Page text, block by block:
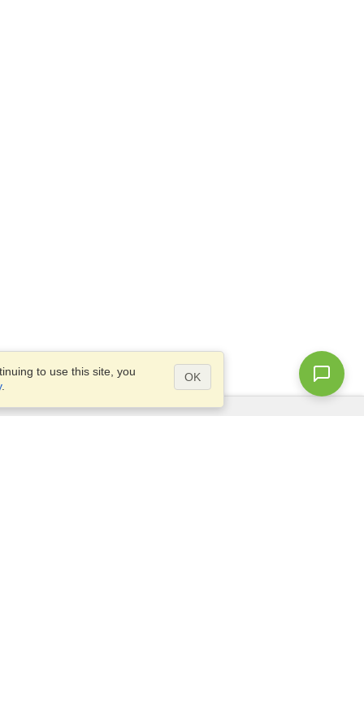
to use this site, you
.
OK